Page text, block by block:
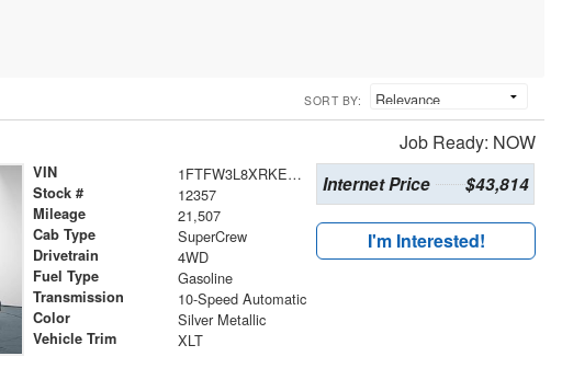
SORT BY:
Job Ready: NOW
VIN 1FTFW3L8XRKE97541
Stock # 12357
Mileage 21,507
Cab Type SuperCrew
Drivetrain 4WD
Fuel Type Gasoline
Transmission 10-Speed Automatic
Color Silver Metallic
Vehicle Trim XLT
Internet Price $43,814
I'm Interested!